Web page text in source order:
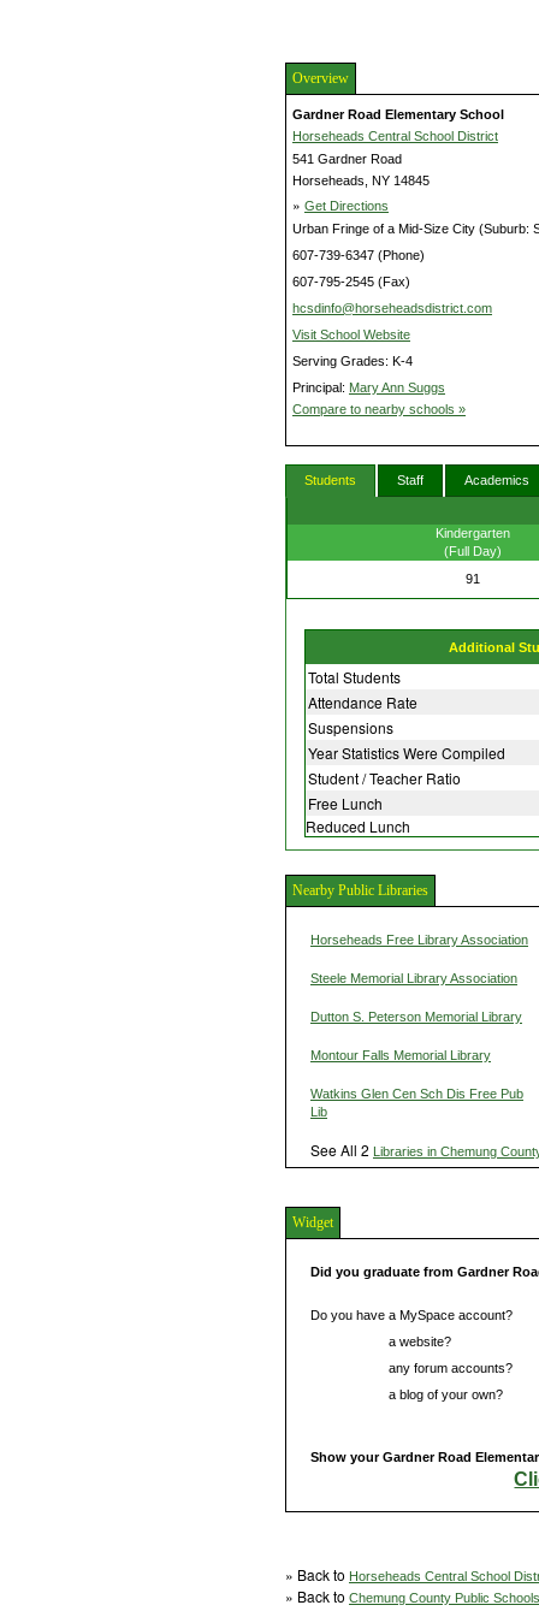
Overview
Gardner Road Elementary School
Horseheads Central School District
541 Gardner Road
Horseheads, NY 14845
» Get Directions
Urban Fringe of a Mid-Size City (Suburb:
607-739-6347 (Phone)
607-795-2545 (Fax)
hcsdinfo@horseheadsdistrict.com
Visit School Website
Serving Grades: K-4
Principal: Mary Ann Suggs
Compare to nearby schools »
Students Staff Academics
Kindergarten
(Full Day)
91
Additional
Total Students
Attendance Rate
Suspensions
Year Statistics Were Compiled
Student / Teacher Ratio
Free Lunch
Reduced Lunch
Nearby Public Libraries
Horseheads Free Library Association
Steele Memorial Library Association
Dutton S. Peterson Memorial Library
Montour Falls Memorial Library
Watkins Glen Cen Sch Dis Free Pub
Lib
See All 2 Libraries in Chemung
Widget
Did you graduate from Gardner
Do you have a MySpace account?
a website?
any forum accounts?
a blog of your own?
Show your Gardner Road
» Back to Horseheads Central School
» Back to Chemung County Public Schools